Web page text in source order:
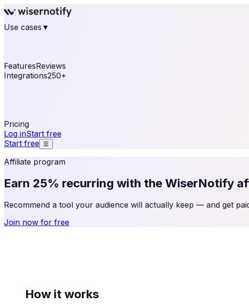
Use cases ▼
FeaturesReviews
Integrations250+
Pricing
Log inStart free
Start free
☰
Affiliate program
Earn 25% recurring with the WiserNotify
Recommend a tool your audience will actually keep — and get
Join now for free
How it works